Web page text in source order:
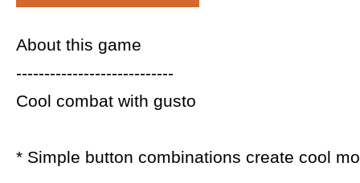
About this game
----------------------------
Cool combat with gusto
* Simple button combinations create cool